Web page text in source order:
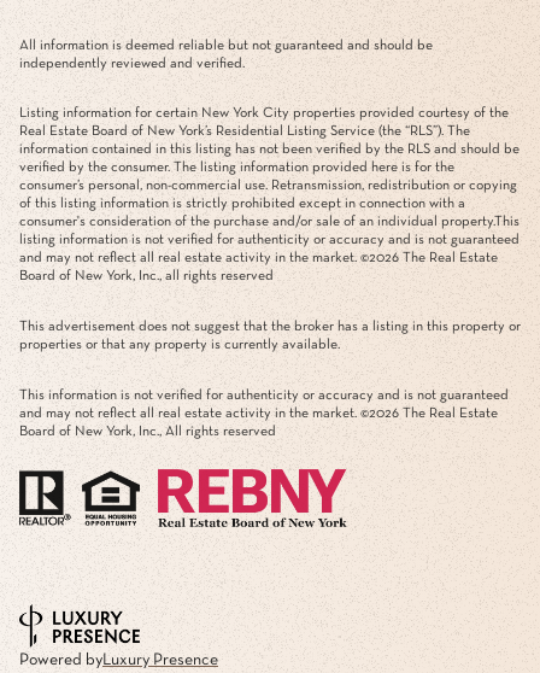
All information is deemed reliable but not guaranteed and should be
independently reviewed and verified.
Listing information for certain New York City properties provided courtesy of the
Real Estate Board of New York’s Residential Listing Service (the “RLS”). The
information contained in this listing has not been verified by the RLS and should be
verified by the consumer. The listing information provided here is for the
consumer’s personal, non-commercial use. Retransmission, redistribution or copying
of this listing information is strictly prohibited except in connection with a
consumer's consideration of the purchase and/or sale of an individual property.This
listing information is not verified for authenticity or accuracy and is not guaranteed
and may not reflect all real estate activity in the market. ©2026 The Real Estate
Board of New York, Inc., all rights reserved
This advertisement does not suggest that the broker has a listing in this property or
properties or that any property is currently available.
This information is not verified for authenticity or accuracy and is not guaranteed
and may not reflect all real estate activity in the market. ©2026 The Real Estate
Board of New York, Inc., All rights reserved
Powered byLuxury Presence